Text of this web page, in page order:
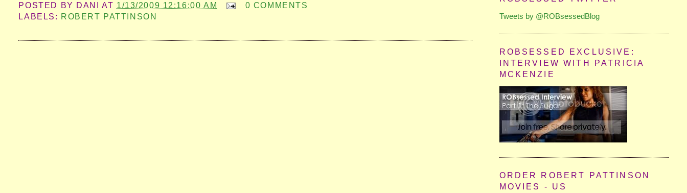
POSTED BY DANI AT 1/13/2009 12:16:00 AM
0 COMMENTS
LABELS: ROBERT PATTINSON Tweets by @ROBsessedBlog
ROBSESSED EXCLUSIVE:
INTERVIEW WITH PATRICIA
MCKENZIE
ORDER ROBERT PATTINSON
MOVIES - US